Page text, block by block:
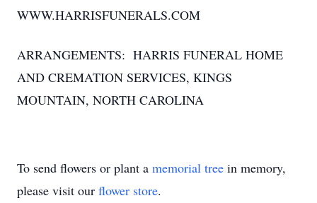
WWW.HARRISFUNERALS.COM
ARRANGEMENTS: HARRIS FUNERAL HOME
AND CREMATION SERVICES, KINGS
MOUNTAIN, NORTH CAROLINA
To send flowers or plant a memorial tree in memory,
please visit our flower store.